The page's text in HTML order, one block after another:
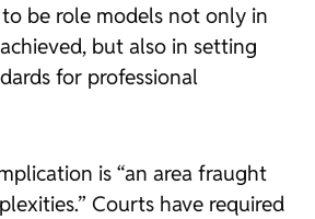
be role models not only in
but also in setting
for professional
is “an area fraught
Courts have required